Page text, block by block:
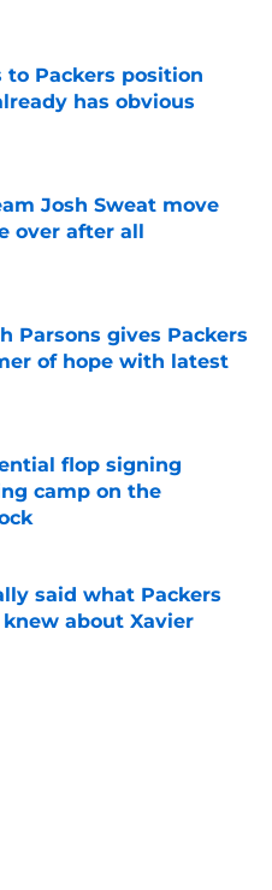
to Packers position
has obvious
Josh Sweat move
over after all
Date
Parsons gives Packers
of hope with latest
Date
flop signing
camp on the
Date
said what Packers
about Xavier
Date